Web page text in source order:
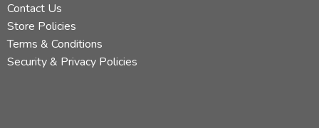
Contact Us
Store Policies
Terms & Conditions
Security & Privacy Policies